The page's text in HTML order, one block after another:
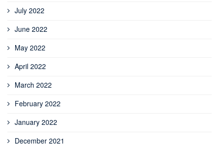
July 2022
June 2022
May 2022
April 2022
March 2022
February 2022
January 2022
December 2021